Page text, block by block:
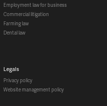
employment law for business
commercial litigation
farming law
dental law
legals
privacy policy
website management policy